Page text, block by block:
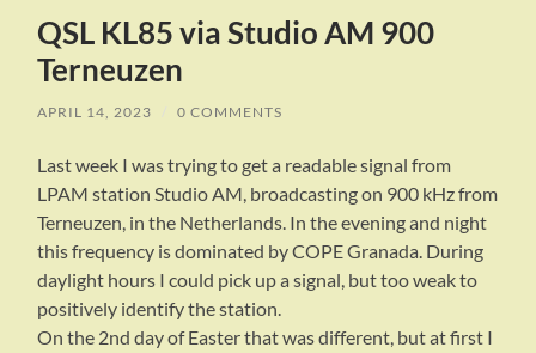
QSL KL85 via Studio AM 900
Terneuzen
APRIL 14, 2023 / 0 COMMENTS
Last week I was trying to get a readable signal from
LPAM station Studio AM, broadcasting on 900 kHz from
Terneuzen, in the Netherlands. In the evening and night
this frequency is dominated by COPE Granada. During
daylight hours I could pick up a signal, but too weak to
positively identify the station.
On the 2nd day of Easter that was different, but at first I